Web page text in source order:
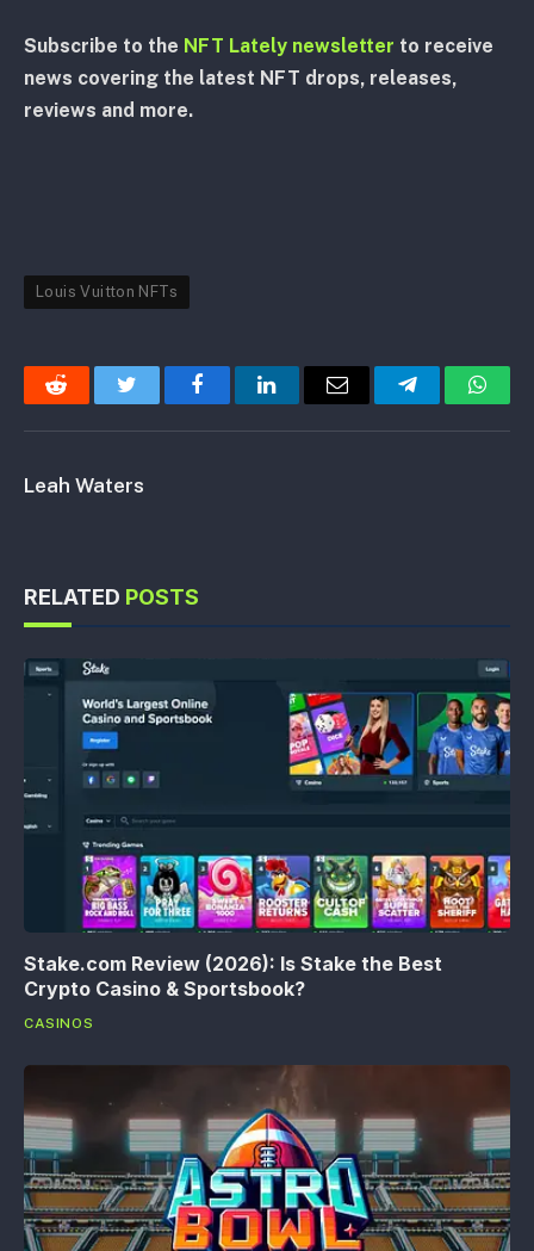
Subscribe to the NFT Lately newsletter to receive
news covering the latest NFT drops, releases,
reviews and more.
Louis Vuitton NFTs
Reddit Twitter FacebookLinkedInEmail Telegram
Leah Waters
RELATED POSTS
Stake.com Review (2026): Is Stake the Best
Crypto Casino & Sportsbook?
CASINOS